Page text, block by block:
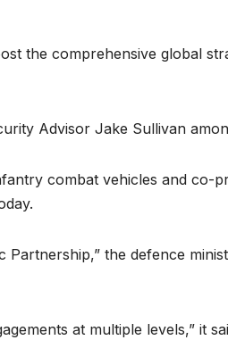
the comprehensive global
Advisor Jake Sullivan
combat vehicles and co-
the defence
at multiple levels,” it